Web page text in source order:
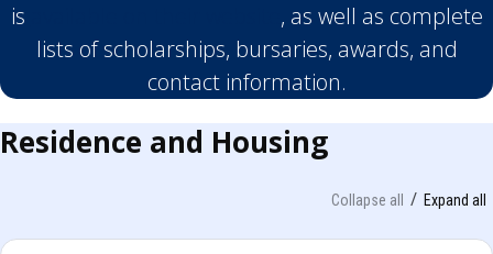
is
, as well as complete
lists of scholarships, bursaries, awards, and
contact information.
Residence and Housing
Collapse all Expand all